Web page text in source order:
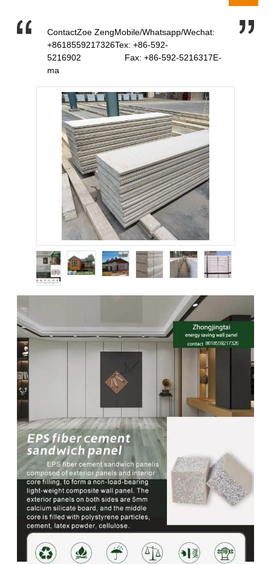
ContactZoe ZengMobile/Whatsapp/Wechat:
+8618559217326Tex: +86-592-
5216902 Fax: +86-592-5216317E-
ma